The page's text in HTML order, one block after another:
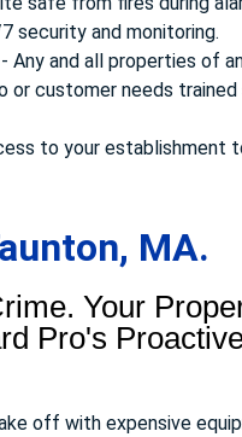
security and monitoring.
Any and all properties of
or customer needs
to your establishment
MA.
Your
Pro's
off with expensive